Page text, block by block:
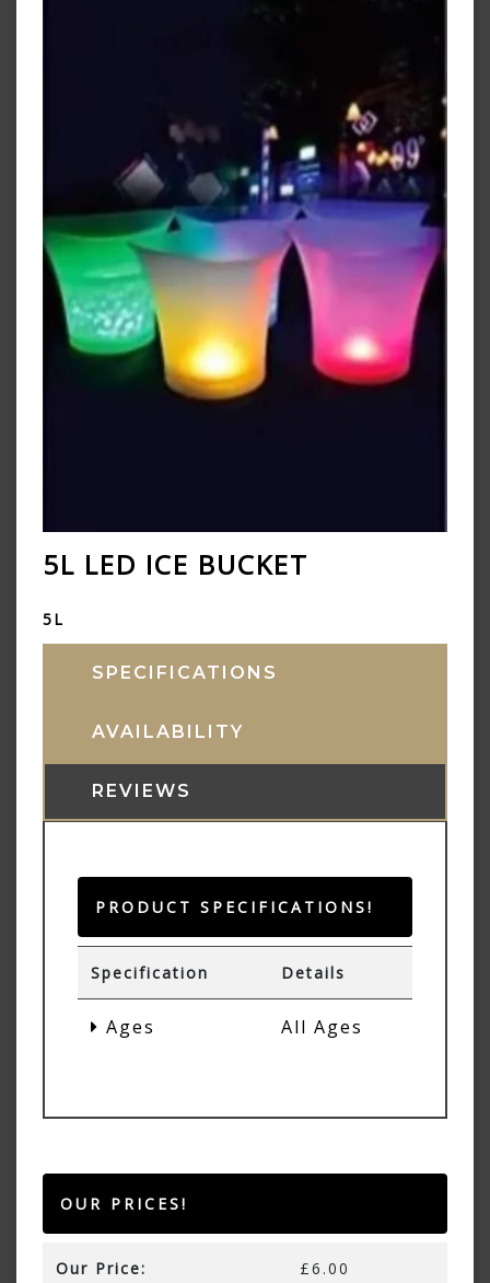
5L LED ICE BUCKET
5L
SPECIFICATIONS
AVAILABILITY
REVIEWS
PRODUCT SPECIFICATIONS!
Specification Details
Ages All Ages
OUR PRICES!
Our Price: £6.00